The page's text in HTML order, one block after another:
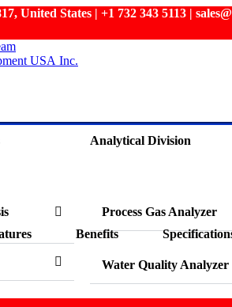
United States | +1 732 343 5113 |
Analytical Division
Process Gas Analyzer
Water Quality Analyzer
Benefits